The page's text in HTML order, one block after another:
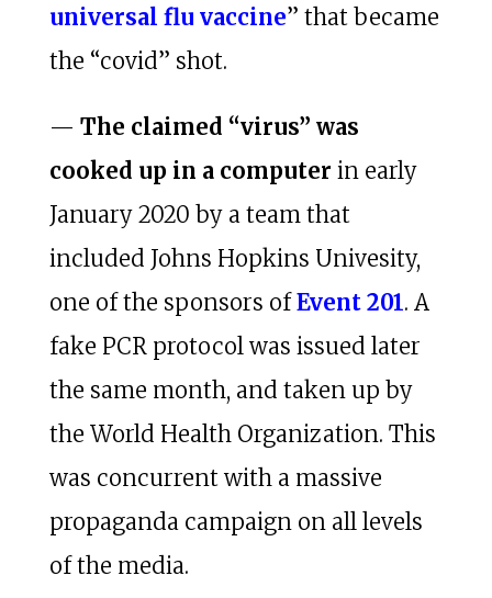
universal flu vaccine” that became
the “covid” shot.
— The claimed “virus” was
cooked up in a computer in early
January 2020 by a team that
included Johns Hopkins Univesity,
one of the sponsors ofEvent 201. A
fake PCR protocol was issued later
the same month, and taken up by
the World Health Organization. This
was concurrent with a massive
propaganda campaign on all levels
of the media.